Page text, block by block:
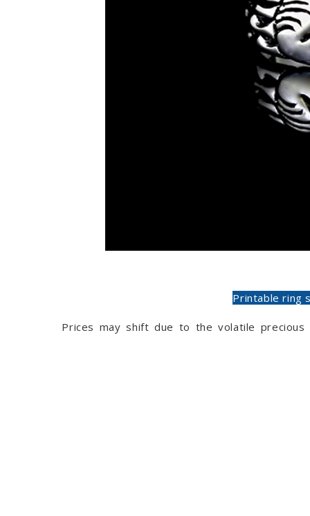
Printable ring
Prices may shift due to the volatile